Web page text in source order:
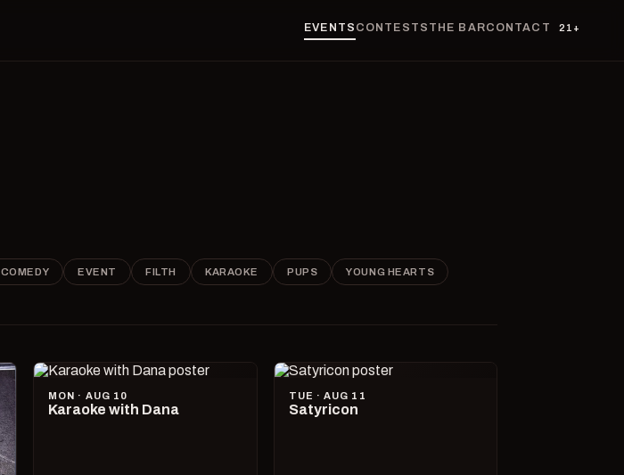
EVENTS CONTESTS THE BARCONTACT 21+
COMEDY EVENT FILTH KARAOKE PUPS YOUNG HEARTS
MON · AUG 10
Karaoke with Dana
TUE · AUG 11
Satyricon